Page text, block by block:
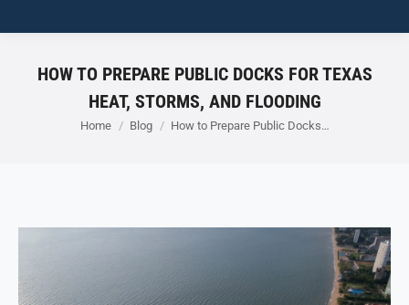
HOW TO PREPARE PUBLIC DOCKS FOR TEXAS
HEAT, STORMS, AND FLOODING
You are here:
Home Blog How to Prepare Public Docks…